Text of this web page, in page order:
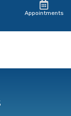
Appointments